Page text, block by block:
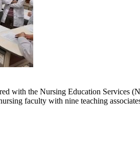
with the Nursing Education Services
faculty with nine teaching